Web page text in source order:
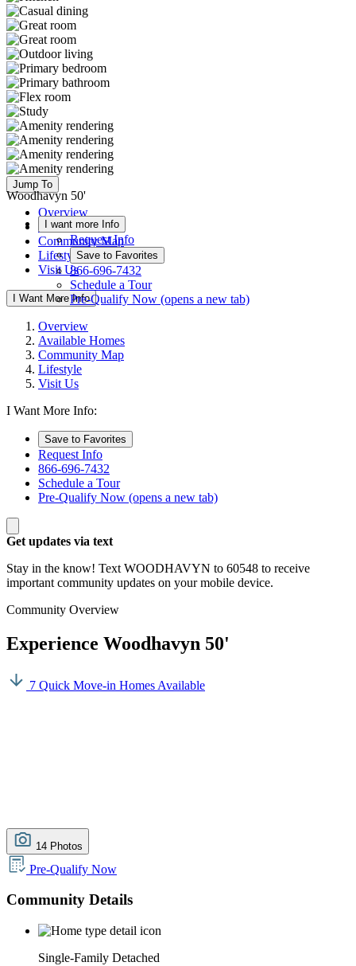
Jump To
Overview
Available Homes
Community Map
Lifestyle
Visit Us
I Want More Info
Woodhavyn 50'
I want more Info
Request Info
Save to Favorites
866-696-7432
Schedule a Tour
Pre-Qualify Now (opens a new tab)
Overview
Available Homes
Community Map
Lifestyle
Visit Us
I Want More Info:
Save to Favorites
Request Info
866-696-7432
Schedule a Tour
Pre-Qualify Now (opens a new tab)
Get updates via text
Stay in the know! Text WOODHAVYN to 60548 to receive
important community updates on your mobile device.
Community Overview
Experience Woodhavyn 50'
7 Quick Move-in Homes Available
14 Photos
Pre-Qualify Now
Community Details
Single-Family Detached